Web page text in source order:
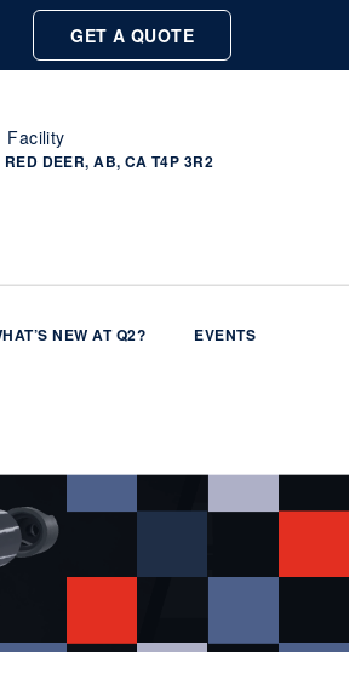
GET A QUOTE
Facility
DEER, AB, CA T4P 3R2
NEW AT Q2? EVENTS